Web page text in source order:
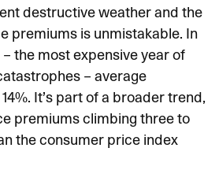
destructive weather and the
premiums is unmistakable. In
the most expensive year of
– average
It’s part of a broader trend,
premiums climbing three to
the consumer price index